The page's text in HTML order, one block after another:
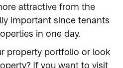
attractive from the
important since tenants
in one day.
property portfolio or look
If you want to visit